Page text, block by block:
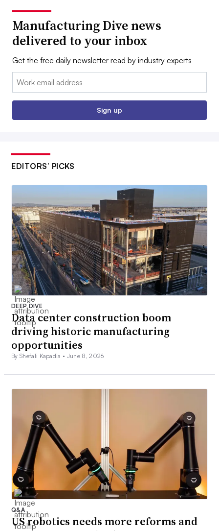
Manufacturing Dive news
delivered to your inbox
Get the free daily newsletter read by industry experts
Email:
Sign up
EDITORS’ PICKS
DEEP DIVE
Data center construction boom
driving historic manufacturing
opportunities
By Shefali Kapadia • June 8, 2026
Q&A
US robotics needs more reforms and